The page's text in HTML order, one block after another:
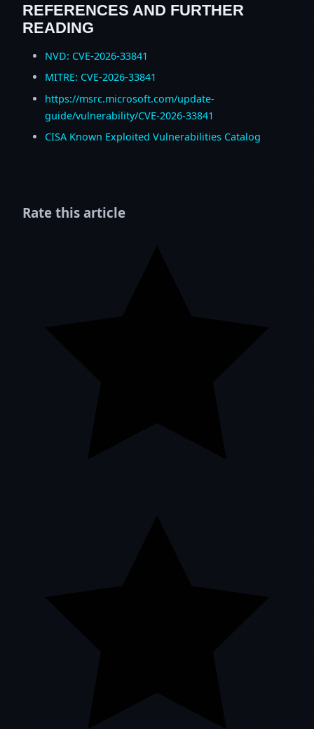
REFERENCES AND FURTHER
READING
NVD: CVE-2026-33841
MITRE: CVE-2026-33841
https://msrc.microsoft.com/update-
guide/vulnerability/CVE-2026-33841
CISA Known Exploited Vulnerabilities Catalog
Rate this article